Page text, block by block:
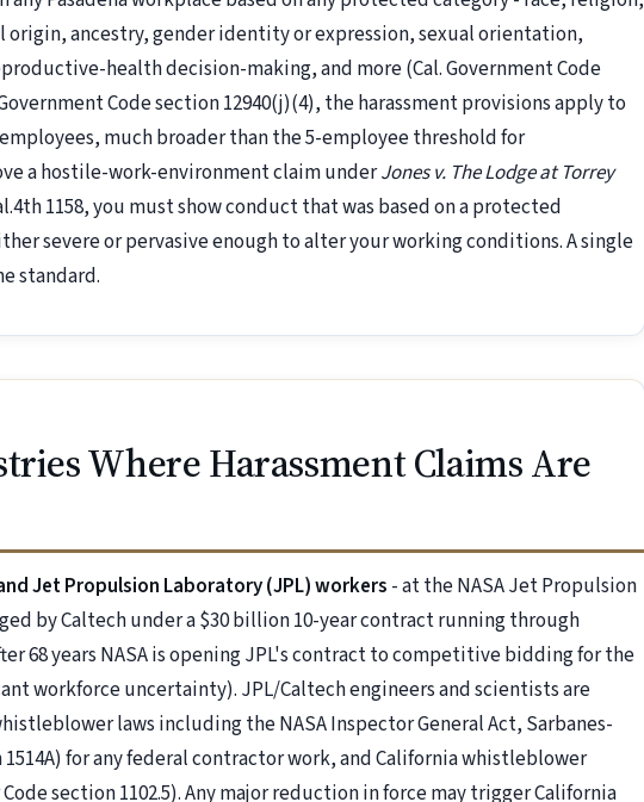
origin, ancestry, gender identity or expression, sexual orientation,
health decision-making, and more (Cal. Government Code
Code section 12940(j)(4), the harassment provisions apply to
much broader than the 5-employee threshold for
a hostile-work-environment claim underJones v. The Lodge at Torrey
1158, you must show conduct that was based on a protected
severe or pervasive enough to alter your working conditions. A single
standard.
Where Harassment Claims Are
Jet Propulsion Laboratory (JPL) workers - at the NASA Jet Propulsion
by Caltech under a $30 billion 10-year contract running through
68 years NASA is opening JPL's contract to competitive bidding for the
workforce uncertainty). JPL/Caltech engineers and scientists are
laws including the NASA Inspector General Act, Sarbanes-
1514A) for any federal contractor work, and California whistleblower
section 1102.5). Any major reduction in force may trigger California